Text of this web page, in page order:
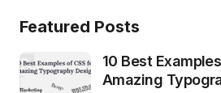
Featured Posts
10 Best
Amazing